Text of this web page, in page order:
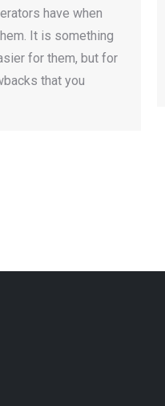
have when
It is something
for them, but for
that you